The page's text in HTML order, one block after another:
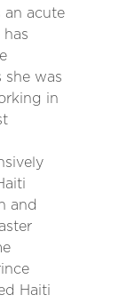
an acute
has
she was
in
and
Haiti